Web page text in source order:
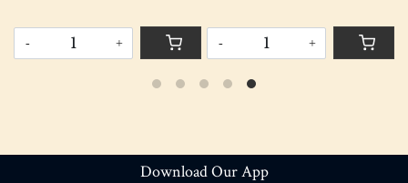
+ - +
Download Our App